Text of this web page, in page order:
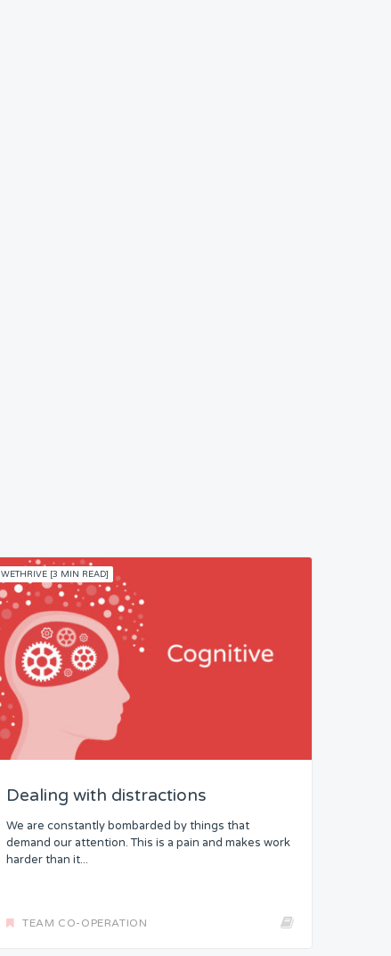
WETHRIVE [3 MIN READ]
Dealing with distractions
We are constantly bombarded by things that
demand our attention. This is a pain and makes work
harder than it...
TEAM CO-OPERATION